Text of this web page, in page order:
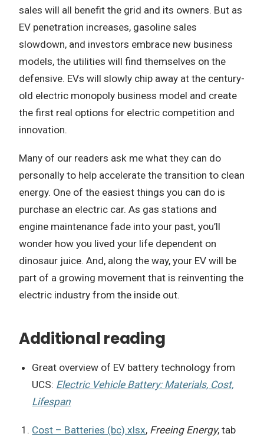
sales will all benefit the grid and its owners. But as
EV penetration increases, gasoline sales
slowdown, and investors embrace new business
models, the utilities will find themselves on the
defensive. EVs will slowly chip away at the century-
old electric monopoly business model and create
the first real options for electric competition and
innovation.
Many of our readers ask me what they can do
personally to help accelerate the transition to clean
energy. One of the easiest things you can do is
purchase an electric car. As gas stations and
engine maintenance fade into your past, you’ll
wonder how you lived your life dependent on
dinosaur juice. And, along the way, your EV will be
part of a growing movement that is reinventing the
electric industry from the inside out.
Additional reading
Great overview of EV battery technology from
UCS: Electric Vehicle Battery: Materials, Cost,
Lifespan
Cost – Batteries (bc).xlsx, Freeing Energy, tab